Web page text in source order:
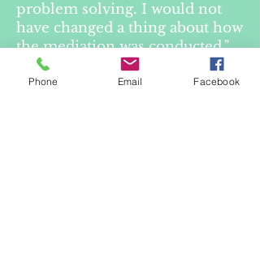
problem solving. I would not
have changed a thing about how
the mediation was conducted."
— Client in mediation
Phone Email Facebook